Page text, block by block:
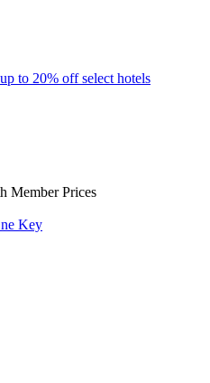
to 20% off select hotels
Member Prices
Key